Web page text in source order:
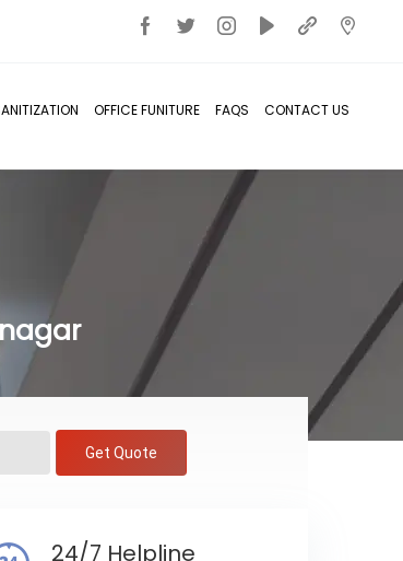
OFFICE FUNITURE FAQS CONTACT US
Get Quote
24/7 Helpline